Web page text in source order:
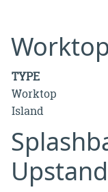
TYPE
Worktop
Island